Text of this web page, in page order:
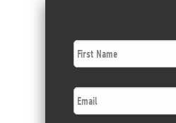
First
Name *
Email *